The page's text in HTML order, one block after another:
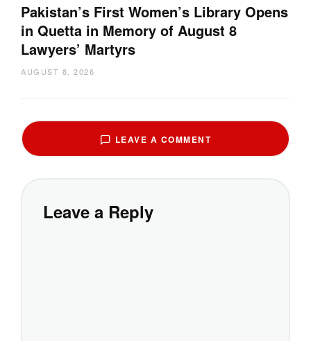
Pakistan’s First Women’s Library Opens
in Quetta in Memory of August 8
Lawyers’ Martyrs
AUGUST 8, 2026
LEAVE A COMMENT
Leave a Reply